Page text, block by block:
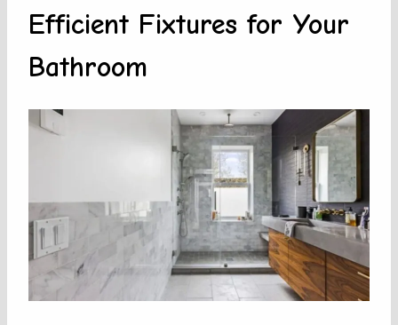
Efficient Fixtures for Your
Bathroom